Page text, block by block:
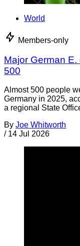
World
Members-only
Major German
500
Almost 500 people
Germany in 2025,
a regional State
By Joe Whitworth
/ 14 Jul 2026